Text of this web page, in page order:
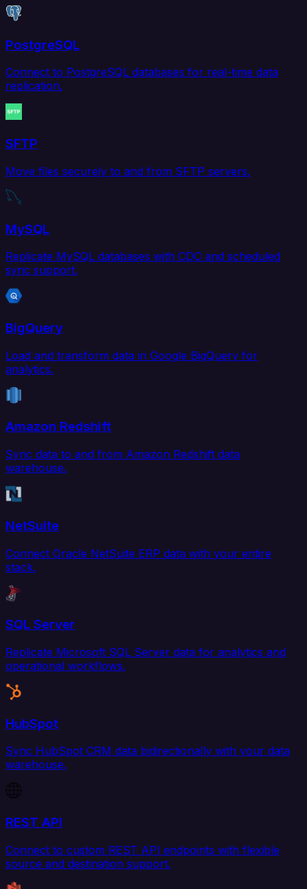
PostgreSQL
Connect to PostgreSQL databases for real-time data
replication.
SFTP
Move files securely to and from SFTP servers.
MySQL
Replicate MySQL databases with CDC and scheduled
sync support.
BigQuery
Load and transform data in Google BigQuery for
analytics.
Amazon Redshift
Sync data to and from Amazon Redshift data
warehouse.
NetSuite
Connect Oracle NetSuite ERP data with your entire
stack.
SQL Server
Replicate Microsoft SQL Server data for analytics and
operational workflows.
HubSpot
Sync HubSpot CRM data bidirectionally with your data
warehouse.
REST API
Connect to custom REST API endpoints with flexible
source and destination support.